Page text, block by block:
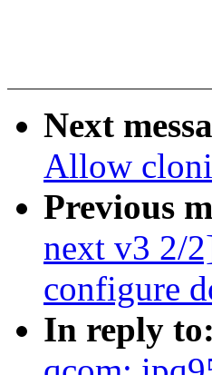
Next
Allow
Previous
next v3 2/
configure
In reply to: